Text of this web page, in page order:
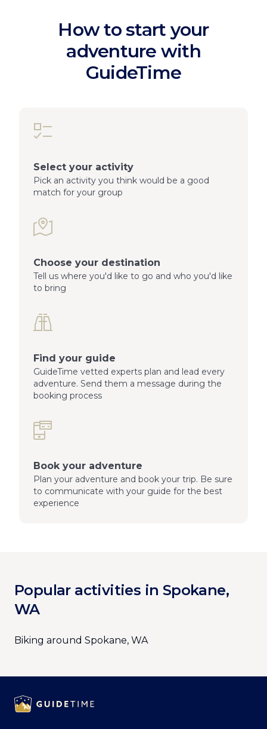
How to start your
adventure with
GuideTime
Select your activity
Pick an activity you think would be a good
match for your group
Choose your destination
Tell us where you'd like to go and who you'd like
to bring
Find your guide
GuideTime vetted experts plan and lead every
adventure. Send them a message during the
booking process
Book your adventure
Plan your adventure and book your trip. Be sure
to communicate with your guide for the best
experience
Popular activities in Spokane,
WA
Biking around Spokane, WA